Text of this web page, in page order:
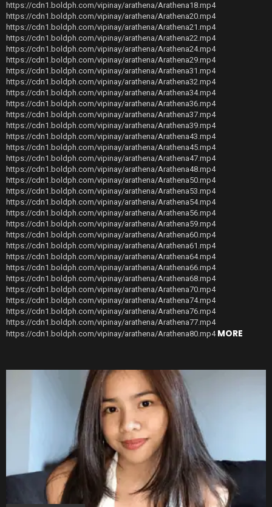
https://cdn1.boldph.com/vipinay/arathena/Arathena18.mp4
https://cdn1.boldph.com/vipinay/arathena/Arathena20.mp4
https://cdn1.boldph.com/vipinay/arathena/Arathena21.mp4
https://cdn1.boldph.com/vipinay/arathena/Arathena22.mp4
https://cdn1.boldph.com/vipinay/arathena/Arathena24.mp4
https://cdn1.boldph.com/vipinay/arathena/Arathena29.mp4
https://cdn1.boldph.com/vipinay/arathena/Arathena31.mp4
https://cdn1.boldph.com/vipinay/arathena/Arathena32.mp4
https://cdn1.boldph.com/vipinay/arathena/Arathena34.mp4
https://cdn1.boldph.com/vipinay/arathena/Arathena36.mp4
https://cdn1.boldph.com/vipinay/arathena/Arathena37.mp4
https://cdn1.boldph.com/vipinay/arathena/Arathena39.mp4
https://cdn1.boldph.com/vipinay/arathena/Arathena43.mp4
https://cdn1.boldph.com/vipinay/arathena/Arathena45.mp4
https://cdn1.boldph.com/vipinay/arathena/Arathena47.mp4
https://cdn1.boldph.com/vipinay/arathena/Arathena48.mp4
https://cdn1.boldph.com/vipinay/arathena/Arathena50.mp4
https://cdn1.boldph.com/vipinay/arathena/Arathena53.mp4
https://cdn1.boldph.com/vipinay/arathena/Arathena54.mp4
https://cdn1.boldph.com/vipinay/arathena/Arathena56.mp4
https://cdn1.boldph.com/vipinay/arathena/Arathena59.mp4
https://cdn1.boldph.com/vipinay/arathena/Arathena60.mp4
https://cdn1.boldph.com/vipinay/arathena/Arathena61.mp4
https://cdn1.boldph.com/vipinay/arathena/Arathena64.mp4
https://cdn1.boldph.com/vipinay/arathena/Arathena66.mp4
https://cdn1.boldph.com/vipinay/arathena/Arathena68.mp4
https://cdn1.boldph.com/vipinay/arathena/Arathena70.mp4
https://cdn1.boldph.com/vipinay/arathena/Arathena74.mp4
https://cdn1.boldph.com/vipinay/arathena/Arathena76.mp4
https://cdn1.boldph.com/vipinay/arathena/Arathena77.mp4
https://cdn1.boldph.com/vipinay/arathena/Arathena80.mp4 MORE